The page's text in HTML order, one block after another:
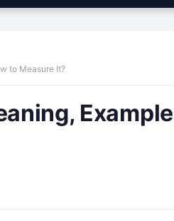
to Measure It?